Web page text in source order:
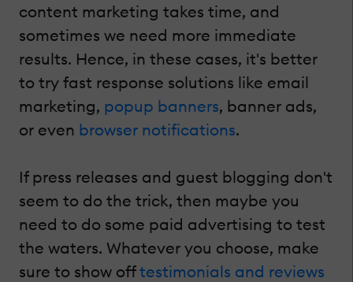
content marketing takes time, and
sometimes we need more immediate
results. Hence, in these cases, it's better
to try fast response solutions like email
marketing, popup banners, banner ads,
or even browser notifications.
If press releases and guest blogging don't
seem to do the trick, then maybe you
need to do some paid advertising to test
the waters. Whatever you choose, make
sure to show offtestimonials and reviews